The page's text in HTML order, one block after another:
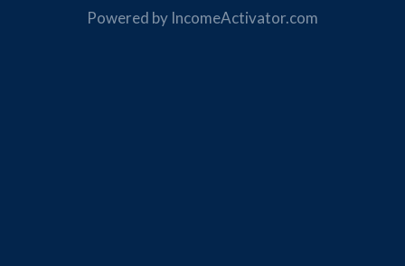
Powered by IncomeActivator.com